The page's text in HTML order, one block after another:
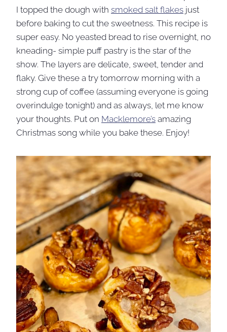
I topped the dough with smoked salt flakes just
before baking to cut the sweetness. This recipe is
super easy. No yeasted bread to rise overnight, no
kneading- simple puff pastry is the star of the
show. The layers are delicate, sweet, tender and
flaky. Give these a try tomorrow morning with a
strong cup of coffee (assuming everyone is going
overindulge tonight) and as always, let me know
your thoughts. Put on Macklemore’s amazing
Christmas song while you bake these. Enjoy!